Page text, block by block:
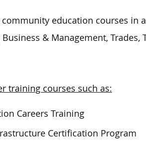
community education courses in
Business & Management,
training courses such as:
Careers Training
Certification Program